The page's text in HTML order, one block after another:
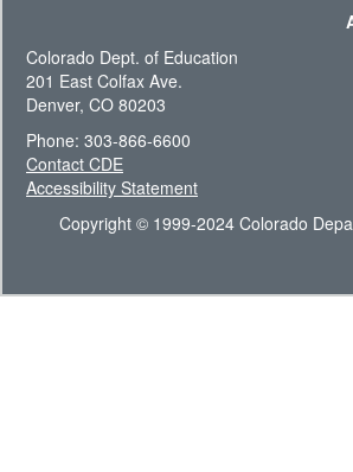
Colorado Dept. of Education
201 East Colfax Ave.
Denver, CO 80203
Phone: 303-866-6600
Contact CDE
Accessibility Statement
Copyright © 1999-2024 Colorado